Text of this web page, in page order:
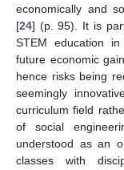
economically and
[24] (p. 95). It is
STEM education
future economic
hence risks being
seemingly
curriculum field
of social
understood as an
classes with